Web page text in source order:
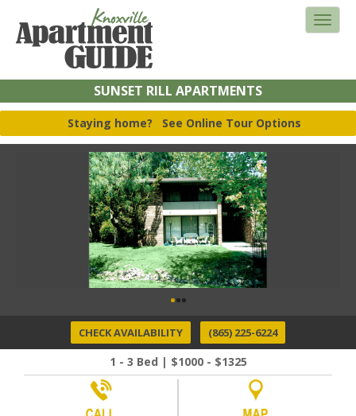
SUNSET RILL APARTMENTS
Staying home? See Online Tour Options
CHECK AVAILABILITY (865) 225-6224
1 - 3 Bed | $1000 - $1325